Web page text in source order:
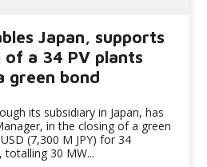
Japan, supports
a 34 PV plants
bond
its subsidiary in Japan, has
in the closing of a green
(7,300 M JPY) for 34
30 MW...